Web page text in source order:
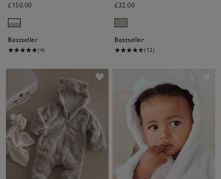
6mths)
£150.00
Bestseller
(4)
£32.00
Bestseller
(12)